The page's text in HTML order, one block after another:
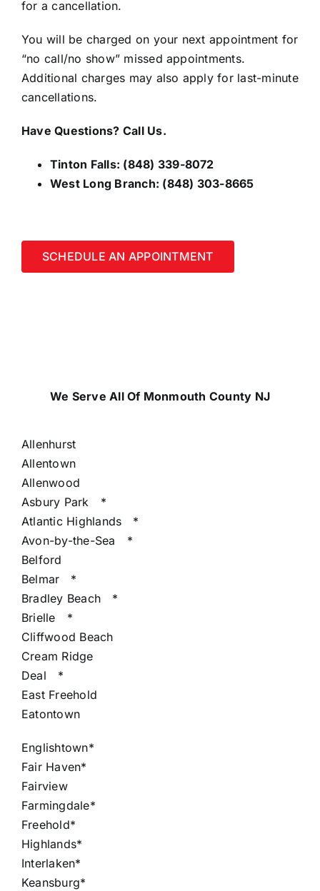
for a cancellation.
You will be charged on your next appointment for
“no call/no show” missed appointments.
Additional charges may also apply for last-minute
cancellations.
Have Questions? Call Us.
Tinton Falls: (848) 339-8072
West Long Branch: (848) 303-8665
SCHEDULE AN APPOINTMENT
We Serve All Of Monmouth County NJ
Allenhurst
Allentown
Allenwood
Asbury Park
*
Atlantic Highlands
*
Avon-by-the-Sea
*
Belford
Belmar
*
Bradley Beach
*
Brielle
*
Cliffwood Beach
Cream Ridge
Deal
*
East Freehold
Eatontown
Englishtown*
Fair Haven*
Fairview
Farmingdale*
Freehold*
Highlands*
Interlaken*
Keansburg*